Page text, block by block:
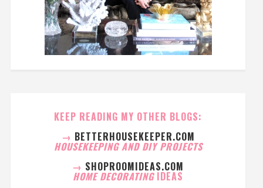
KEEP READING MY OTHER BLOGS:
→ BETTERHOUSEKEEPER.COM
HOUSEKEEPING AND DIY PROJECTS
→ SHOPROOMIDEAS.COM
HOME DECORATING IDEAS